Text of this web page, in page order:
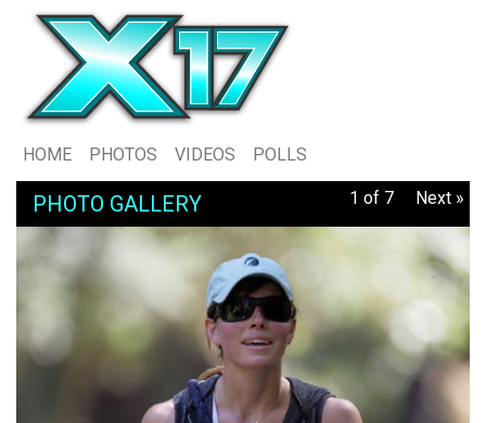
HOME PHOTOS VIDEOS POLLS
PHOTO GALLERY 1 of 7 Next »